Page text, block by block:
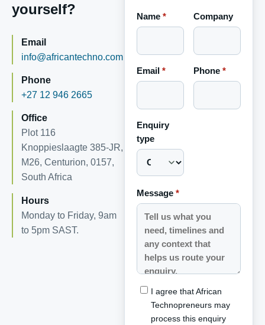
yourself?
Email
info@africantechno.com
Phone
+27 12 946 2665
Office
Plot 116
Knoppieslaagte 385-JR,
M26, Centurion, 0157,
South Africa
Hours
Monday to Friday, 9am
to 5pm SAST.
Name * Company
Email * Phone *
Enquiry
type
Message *
I agree that African
Technopreneurs may
process this enquiry